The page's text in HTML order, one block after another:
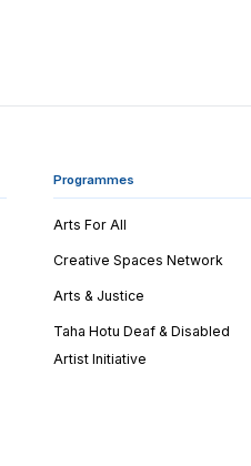
Programmes
Arts For All
Creative Spaces Network
Arts & Justice
Taha Hotu Deaf & Disabled
Artist Initiative